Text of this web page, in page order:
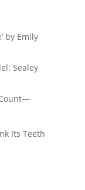
by Emily
Sealey
Its Teeth